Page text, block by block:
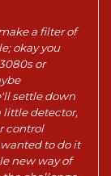
a filter of
okay you
or
settle down
little detector,
control
to do it
new way of